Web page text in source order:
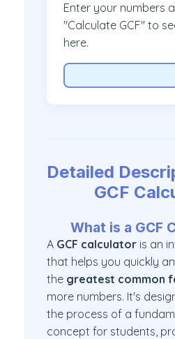
Enter your numbers
"Calculate GCF" to
here.
Detailed
GCF
What is a GCF
A GCF calculatoris an
that helps you quickly
the greatest common
more numbers. It's
the process of a
concept for students,